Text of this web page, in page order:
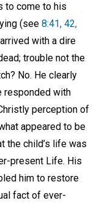
to come to his
(see 8:41, 42,
with a dire
trouble not the
No. He clearly
responded with
perception of
appeared to be
the child’s life was
present Life. His
him to restore
fact of ever-